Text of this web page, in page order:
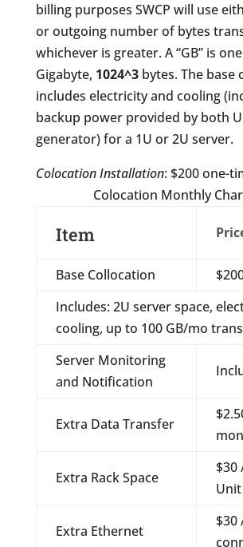
billing purposes SWCP will use
or outgoing number of bytes
whichever is greater. A “GB” is one
Gigabyte, 1024^3bytes. The base
includes electricity and cooling
backup power provided by both
generator) for a 1U or 2U server.
Colocation Installation: $200 one-
Colocation Monthly
Item
Base Collocation
Includes: 2U server space,
cooling, up to 100 GB/mo
Server Monitoring
and Notification
Extra Data Transfer
Extra Rack Space
$30
Extra Ethernet
$30